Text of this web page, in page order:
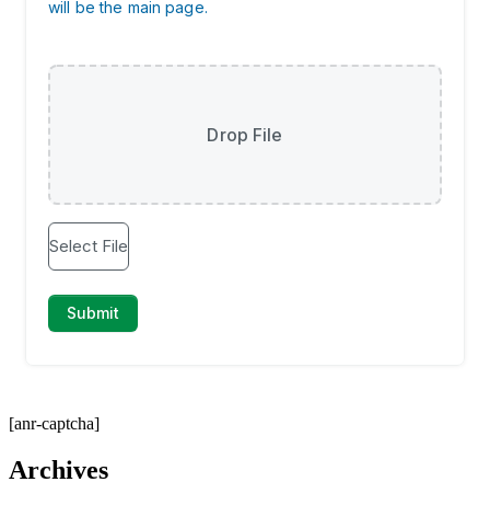
[anr-captcha]
Archives